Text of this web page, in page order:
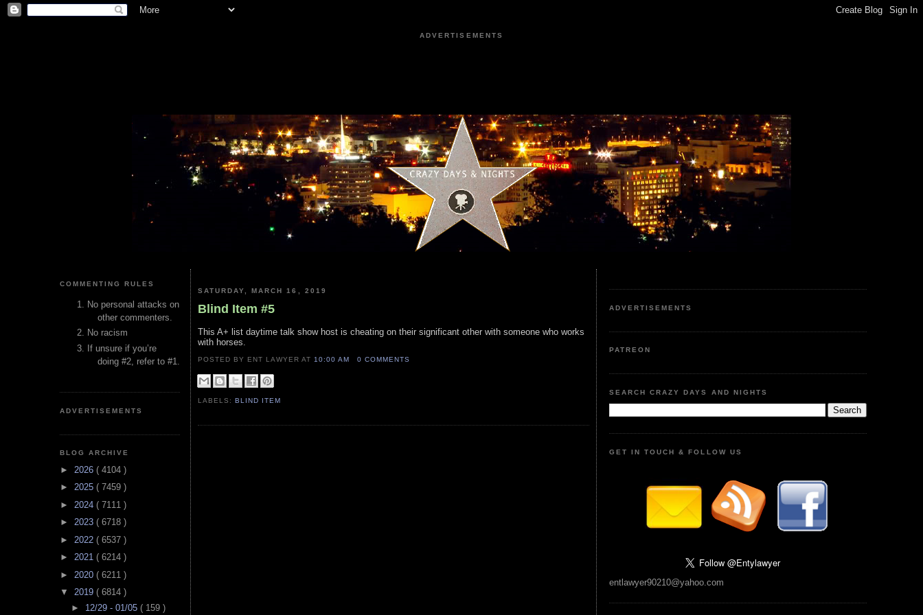
ADVERTISEMENTS
COMMENTING RULES
No personal attacks on
other commenters.
No racism
If unsure if you’re
doing #2, refer to #1.
ADVERTISEMENTS
BLOG ARCHIVE
► 2026 ( 4104 )
► 2025 ( 7459 )
► 2024 ( 7111 )
► 2023 ( 6718 )
► 2022 ( 6537 )
► 2021 ( 6214 )
► 2020 ( 6211 )
▼ 2019 ( 6814 )
► 12/29 - 01/05 ( 159 )
SATURDAY, MARCH 16, 2019
Blind Item #5
This A+ list daytime talk show host is cheating on their significant other with someone who works
with horses.
POSTED BY ENT LAWYERAT 10:00 AM 0 COMMENTS
LABELS:BLIND ITEM
ADVERTISEMENTS
PATREON
SEARCH CRAZY DAYS AND NIGHTS
GET IN TOUCH & FOLLOW US
entlawyer90210@yahoo.com